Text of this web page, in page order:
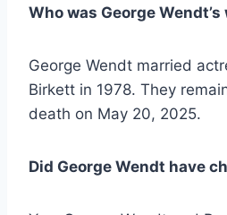
Who was George Wendt’s
George Wendt married
Birkett in 1978. They
death on May 20, 2025.
Did George Wendt have